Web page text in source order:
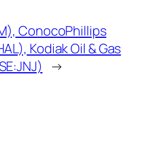
ConocoPhillips
Kodiak Oil & Gas
→